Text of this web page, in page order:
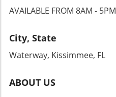
AVAILABLE FROM 8AM - 5PM
City, State
Waterway, Kissimmee, FL
ABOUT US